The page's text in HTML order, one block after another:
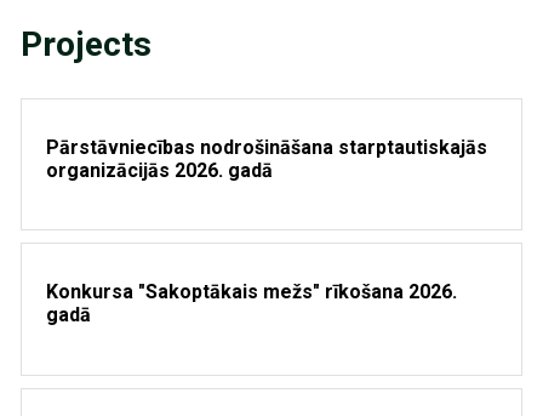
Projects
Pārstāvniecības nodrošināšana starptautiskajās
organizācijās 2026. gadā
Konkursa "Sakoptākais mežs" rīkošana 2026.
gadā